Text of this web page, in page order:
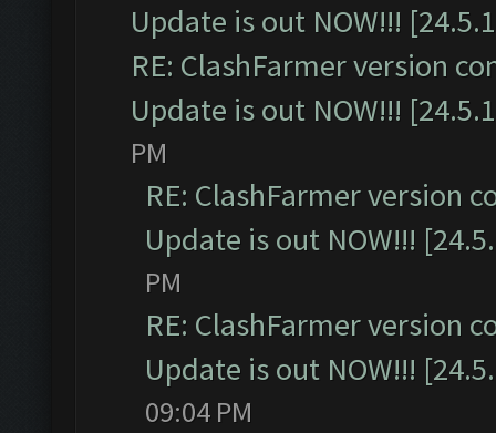
Update is out NOW!!!
RE: ClashFarmer version
Update is out NOW!!!
PM
RE: ClashFarmer version
Update is out NOW!!!
PM
RE: ClashFarmer version
Update is out NOW!!!
09:04 PM